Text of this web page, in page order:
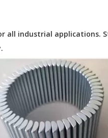
all industrial applications.